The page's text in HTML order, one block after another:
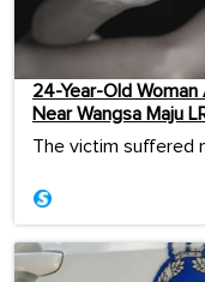
24-Year-Old
Near Wangsa Maju
The victim suffered